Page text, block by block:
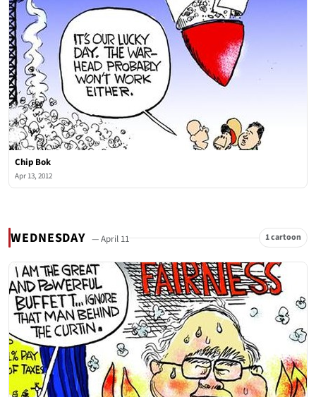
Chip Bok
Apr 13, 2012
WEDNESDAY — April 11 1 cartoon